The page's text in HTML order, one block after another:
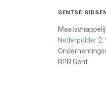
GENTSE
Nederpolder 2,
RPR Gent